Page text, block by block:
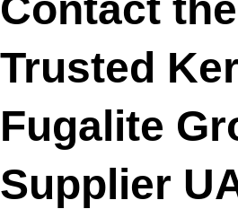
Trusted
Fugalite
Supplier